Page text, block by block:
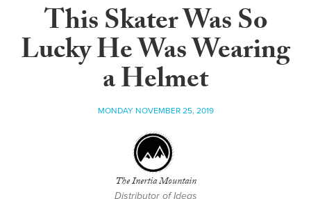
This Skater Was So
Lucky He Was Wearing
a Helmet
MONDAY NOVEMBER 25, 2019
The Inertia Mountain
Distributor of Ideas